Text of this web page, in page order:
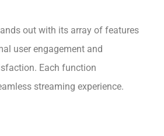
out with its array of features
user engagement and
Each function
streaming experience.